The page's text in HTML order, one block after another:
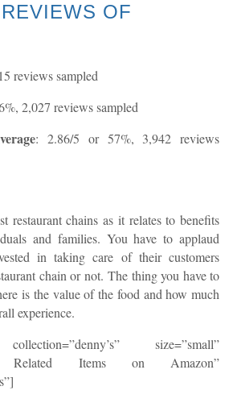
OF
reviews sampled
2,027 reviews sampled
: 2.86/5 or 57%, 3,942 reviews
restaurant chains as it relates to benefits
and families. You have to applaud
in taking care of their customers
chain or not. The thing you have to
is the value of the food and how much
experience.
size=”small”
Related Items on Amazon”